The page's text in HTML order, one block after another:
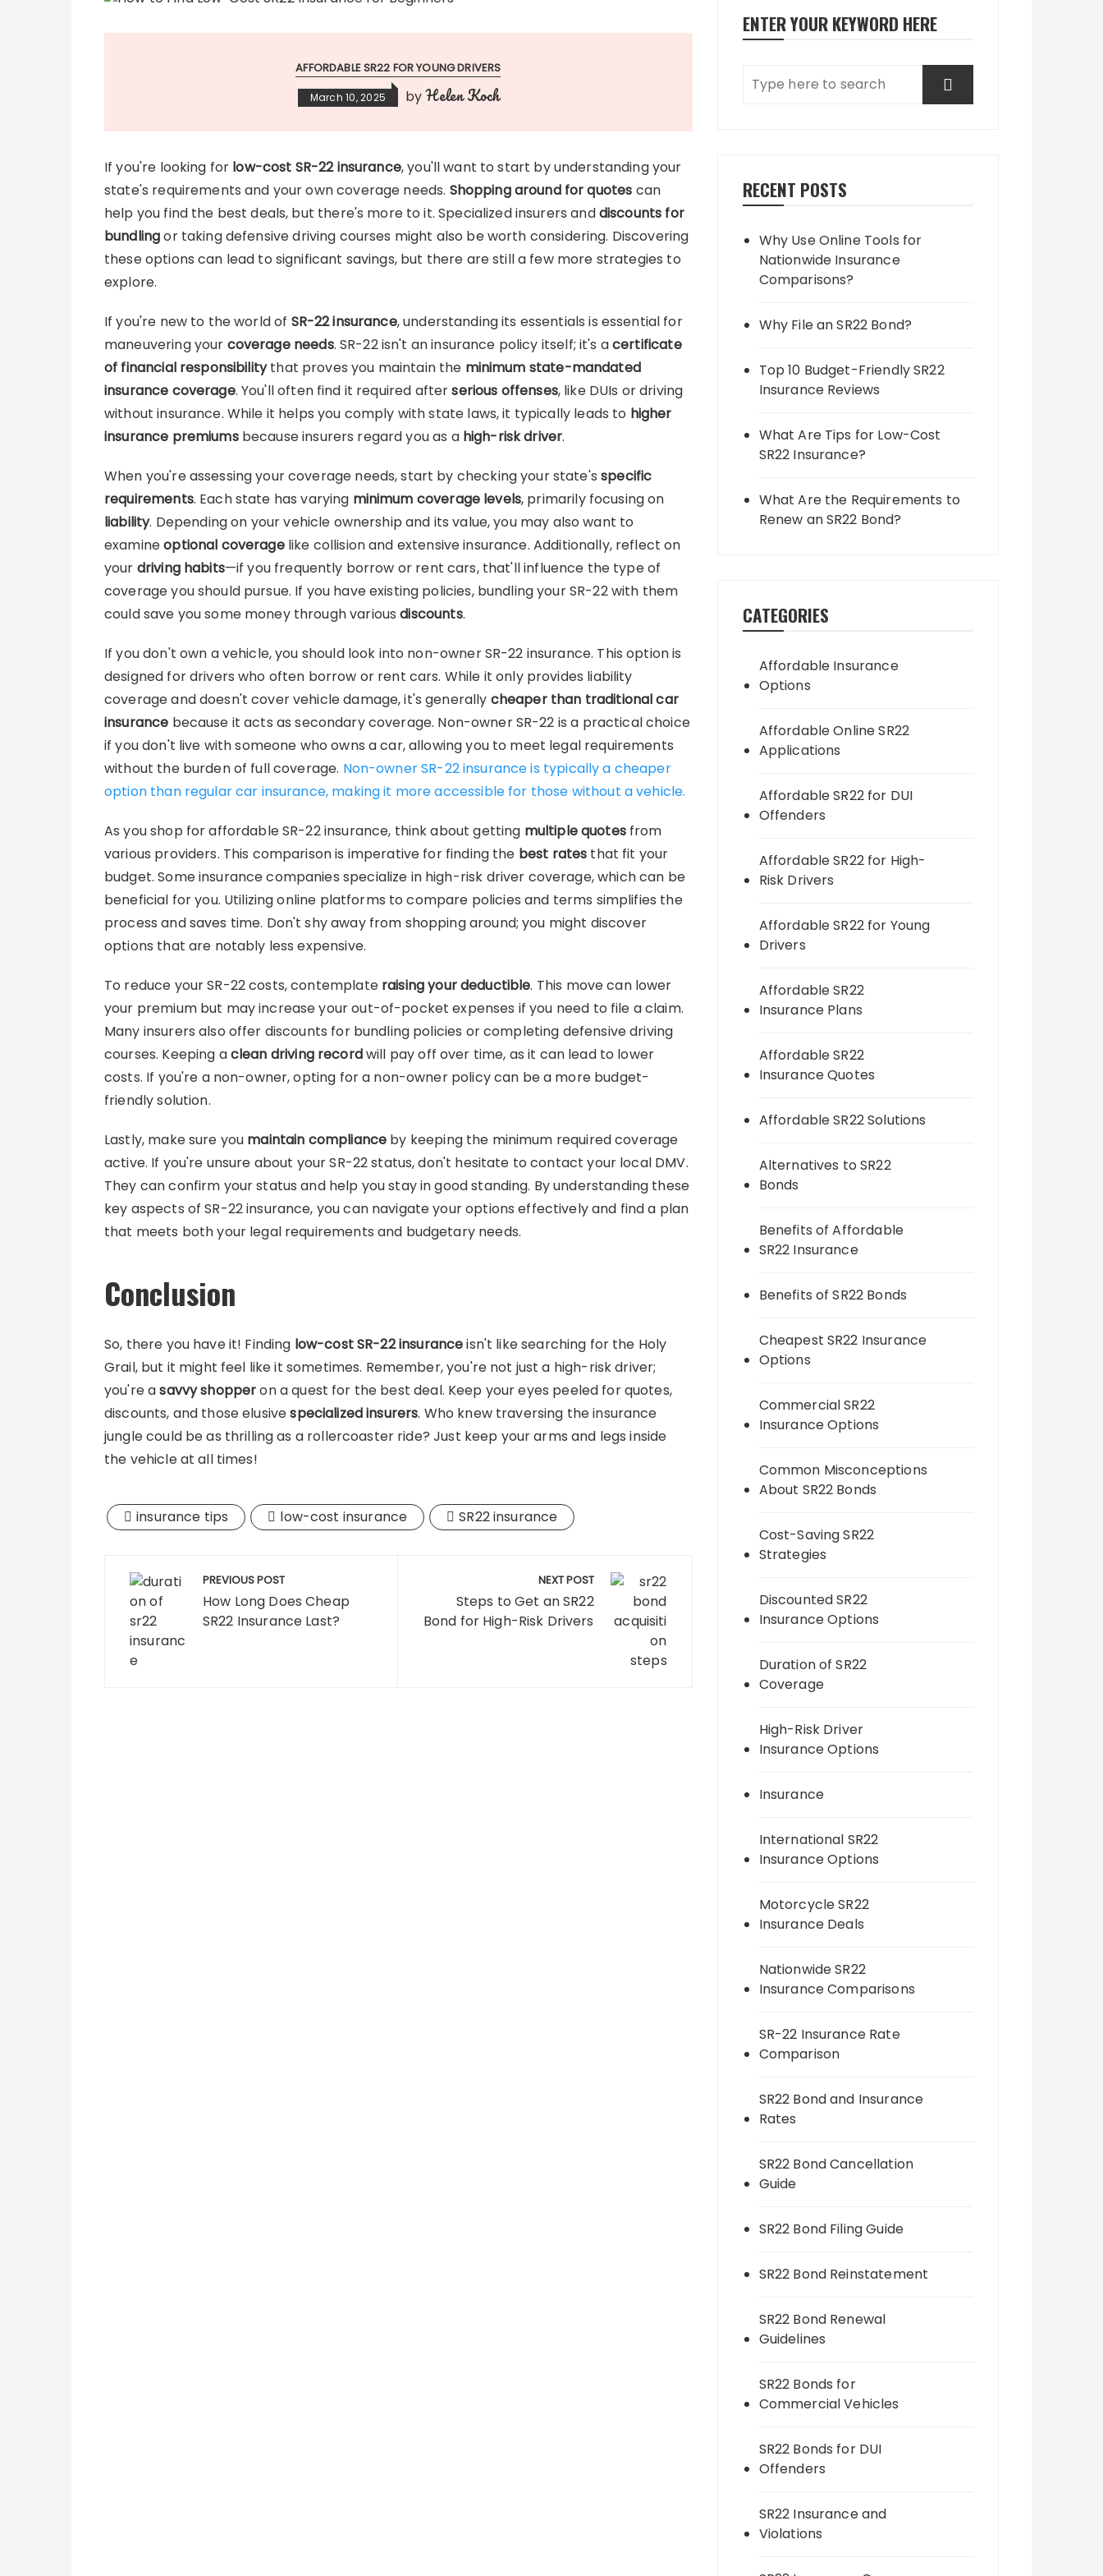
AFFORDABLE SR22 FOR YOUNG DRIVERS
March 10, 2025 byHelen Koch
If you're looking for low-cost SR-22 insurance, you'll want to start by understanding your
state's requirements and your own coverage needs. Shopping around for quotes can
help you find the best deals, but there's more to it. Specialized insurers anddiscounts for
bundlingor taking defensive driving courses might also be worth considering. Discovering
these options can lead to significant savings, but there are still a few more strategies to
explore.
If you're new to the world of SR-22 insurance, understanding its essentials is essential for
maneuvering your coverage needs. SR-22 isn't an insurance policy itself; it's acertificate
of financial responsibilitythat proves you maintain the minimum state-mandated
insurance coverage. You'll often find it required afterserious offenses, like DUIs or driving
without insurance. While it helps you comply with state laws, it typically leads to higher
insurance premiumsbecause insurers regard you as a high-risk driver.
When you're assessing your coverage needs, start by checking your state'sspecific
requirements. Each state has varying minimum coverage levels, primarily focusing on
liability. Depending on your vehicle ownership and its value, you may also want to
examineoptional coveragelike collision and extensive insurance. Additionally, reflect on
your driving habits—if you frequently borrow or rent cars, that'll influence the type of
coverage you should pursue. If you have existing policies, bundling your SR-22 with them
could save you some money through variousdiscounts.
If you don't own a vehicle, you should look into non-owner SR-22 insurance. This option is
designed for drivers who often borrow or rent cars. While it only provides liability
coverage and doesn't cover vehicle damage, it's generally cheaper than traditional car
insurance because it acts as secondary coverage. Non-owner SR-22 is a practical choice
if you don't live with someone who owns a car, allowing you to meet legal requirements
without the burden of full coverage. Non-owner SR-22 insurance is typically a cheaper
option than regular car insurance, making it more accessible for those without a vehicle.
As you shop for affordable SR-22 insurance, think about getting multiple quotesfrom
various providers. This comparison is imperative for finding the best rates that fit your
budget. Some insurance companies specialize in high-risk driver coverage, which can be
beneficial for you. Utilizing online platforms to compare policies and terms simplifies the
process and saves time. Don't shy away from shopping around; you might discover
options that are notably less expensive.
To reduce your SR-22 costs, contemplate raising your deductible. This move can lower
your premium but may increase your out-of-pocket expenses if you need to file a claim.
Many insurers also offer discounts for bundling policies or completing defensive driving
courses. Keeping aclean driving recordwill pay off over time, as it can lead to lower
costs. If you're a non-owner, opting for a non-owner policy can be a more budget-
friendly solution.
Lastly, make sure you maintain compliance by keeping the minimum required coverage
active. If you're unsure about your SR-22 status, don't hesitate to contact your local DMV.
They can confirm your status and help you stay in good standing. By understanding these
key aspects of SR-22 insurance, you can navigate your options effectively and find a plan
that meets both your legal requirements and budgetary needs.
Conclusion
So, there you have it! Finding low-cost SR-22 insuranceisn't like searching for the Holy
Grail, but it might feel like it sometimes. Remember, you're not just a high-risk driver;
you're asavvy shopperon a quest for the best deal. Keep your eyes peeled for quotes,
discounts, and those elusivespecialized insurers. Who knew traversing the insurance
jungle could be as thrilling as a rollercoaster ride? Just keep your arms and legs inside
the vehicle at all times!
insurance tips low-cost insurance SR22 insurance
Post
navigation
PREVIOUS POST
How Long Does Cheap
SR22 Insurance Last?
NEXT POST
Steps to Get an SR22
Bond for High-Risk Drivers
ENTER YOUR KEYWORD HERE
RECENT POSTS
Why Use Online Tools for
Nationwide Insurance
Comparisons?
Why File an SR22 Bond?
Top 10 Budget-Friendly SR22
Insurance Reviews
What Are Tips for Low-Cost
SR22 Insurance?
What Are the Requirements to
Renew an SR22 Bond?
CATEGORIES
Affordable Insurance
Options
Affordable Online SR22
Applications
Affordable SR22 for DUI
Offenders
Affordable SR22 for High-
Risk Drivers
Affordable SR22 for Young
Drivers
Affordable SR22
Insurance Plans
Affordable SR22
Insurance Quotes
Affordable SR22 Solutions
Alternatives to SR22
Bonds
Benefits of Affordable
SR22 Insurance
Benefits of SR22 Bonds
Cheapest SR22 Insurance
Options
Commercial SR22
Insurance Options
Common Misconceptions
About SR22 Bonds
Cost-Saving SR22
Strategies
Discounted SR22
Insurance Options
Duration of SR22
Coverage
High-Risk Driver
Insurance Options
Insurance
International SR22
Insurance Options
Motorcycle SR22
Insurance Deals
Nationwide SR22
Insurance Comparisons
SR-22 Insurance Rate
Comparison
SR22 Bond and Insurance
Rates
SR22 Bond Cancellation
Guide
SR22 Bond Filing Guide
SR22 Bond Reinstatement
SR22 Bond Renewal
Guidelines
SR22 Bonds for
Commercial Vehicles
SR22 Bonds for DUI
Offenders
SR22 Insurance and
Violations